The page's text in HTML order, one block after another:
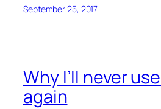
September 25, 2017
Why I’ll never
again